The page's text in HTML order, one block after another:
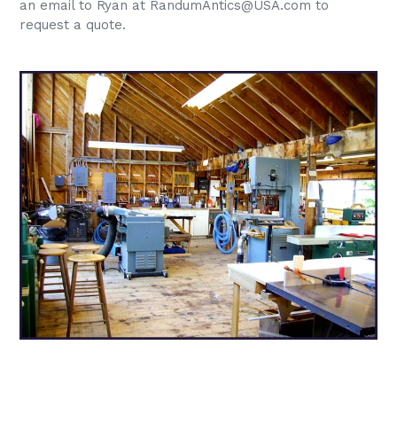
an email to Ryan at RandumAntics@USA.com to
request a quote.